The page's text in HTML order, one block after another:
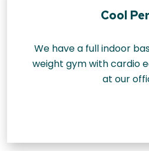
Cool
We have a full indoor
weight gym with cardio
at our